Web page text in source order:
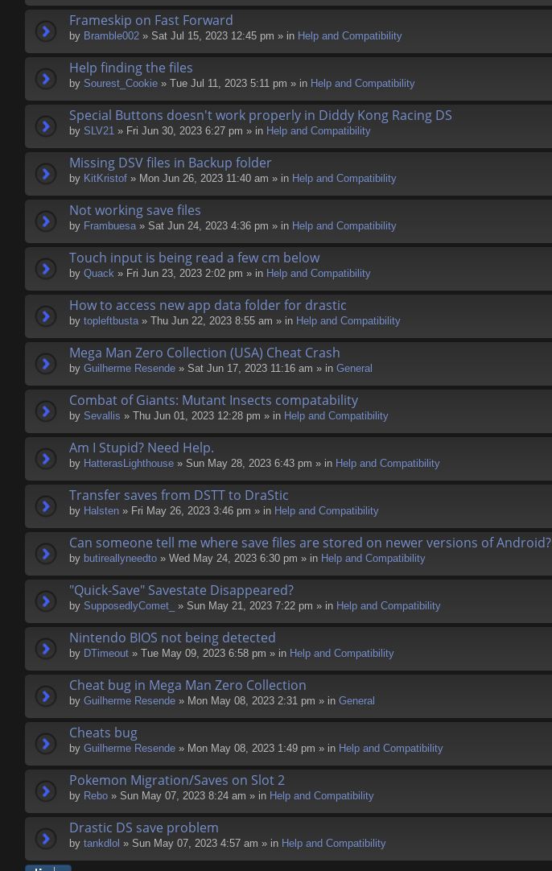
Frameskip on Fast Forward
by Bramble002 » Sat Jul 15, 2023 12:45 pm » in Help and Compatibility
Help finding the files
by Sourest_Cookie » Tue Jul 11, 2023 5:11 pm » in Help and Compatibility
Special Buttons doesn't work properly in Diddy Kong Racing DS
by SLV21 » Fri Jun 30, 2023 6:27 pm » in Help and Compatibility
Missing DSV files in Backup folder
by KitKristof » Mon Jun 26, 2023 11:40 am » in Help and Compatibility
Not working save files
by Frambuesa» Sat Jun 24, 2023 4:36 pm » in Help and Compatibility
Touch input is being read a few cm below
by Quack » Fri Jun 23, 2023 2:02 pm » in Help and Compatibility
How to access new app data folder for drastic
by topleftbusta» Thu Jun 22, 2023 8:55 am » in Help and Compatibility
Mega Man Zero Collection (USA) Cheat Crash
by Guilherme Resende » Sat Jun 17, 2023 11:16 am » in General
Combat of Giants: Mutant Insects compatability
by Sevallis » Thu Jun 01, 2023 12:28 pm » in Help and Compatibility
Am I Stupid? Need Help.
by HatterasLighthouse » Sun May 28, 2023 6:43 pm » in Help and Compatibility
Transfer saves from DSTT to DraStic
by Halsten » Fri May 26, 2023 3:46 pm » in Help and Compatibility
Can someone tell me where save files are stored on newer versions of Android?
by butireallyneedto » Wed May 24, 2023 6:30 pm » in Help and Compatibility
"Quick-Save" Savestate Disappeared?
by SupposedlyComet_ » Sun May 21, 2023 7:22 pm » in Help and Compatibility
Nintendo BIOS not being detected
by DTimeout » Tue May 09, 2023 6:58 pm » in Help and Compatibility
Cheat bug in Mega Man Zero Collection
by Guilherme Resende » Mon May 08, 2023 2:31 pm » in General
Cheats bug
by Guilherme Resende » Mon May 08, 2023 1:49 pm » in Help and Compatibility
Pokemon Migration/Saves on Slot 2
by Rebo » Sun May 07, 2023 8:24 am » in Help and Compatibility
Drastic DS save problem
by tankdlol » Sun May 07, 2023 4:57 am » in Help and Compatibility